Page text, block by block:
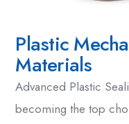
Plastic
Materials
Advanced Plastic
becoming the top